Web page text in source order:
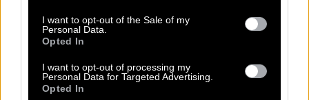
I want to opt-out of the Sale of my
Personal Data.
Opted In
I want to opt-out of processing my
Personal Data for Targeted Advertising.
Opted In
Level 44
Search more answers